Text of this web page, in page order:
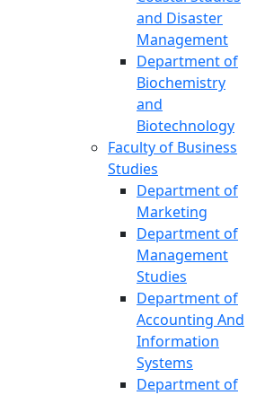
Quality
Assurance Cell
(IQAC)
Office of the
Registrar
(Transport
Pool)
Central Mosque
Jibanananda
Das Research
Centre
Audit Cell,
Office of the
Vice-Chancellor
and Disaster
Management
Department of
Biochemistry
and
Biotechnology
Faculty of Business
Studies
Department of
Marketing
Department of
Management
Studies
Department of
Accounting And
Information
Systems
Department of